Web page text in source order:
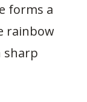
forms a
rainbow
sharp